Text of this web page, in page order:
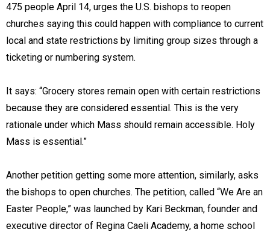
475 people April 14, urges the U.S. bishops to reopen
churches saying this could happen with compliance to current
local and state restrictions by limiting group sizes through a
ticketing or numbering system.
It says: “Grocery stores remain open with certain restrictions
because they are considered essential. This is the very
rationale under which Mass should remain accessible. Holy
Mass is essential.”
Another petition getting some more attention, similarly, asks
the bishops to open churches. The petition, called “We Are an
Easter People,” was launched by Kari Beckman, founder and
executive director of Regina Caeli Academy, a home school